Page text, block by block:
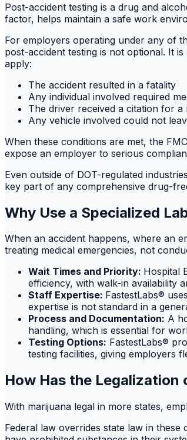
Post-accident testing is a drug and
factor, helps maintain a safe work
For employers operating under any of
post-accident testing is not optional. It
apply:
The accident resulted in a fatality
Any individual involved required
The driver received a citation for
Any vehicle involved could not
When these conditions are met, the
expose an employer to serious
Even outside of DOT-regulated
key part of any comprehensive drug-
Why Use a Specialized
When an accident happens, where an
treating medical emergencies, not
Wait Times and Priority: Hospital
efficiency, with walk-in availability
Staff Expertise: FastestLabs®
expertise is not standard in a
Process and Documentation: A
handling, which is essential for
Testing Options: FastestLabs®
testing facilities, giving employers
How Has the
With marijuana legal in more states,
Federal law overrides state law in